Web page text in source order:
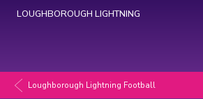
LOUGHBOROUGH LIGHTNING
Lightning
Loughborough Lightning Football